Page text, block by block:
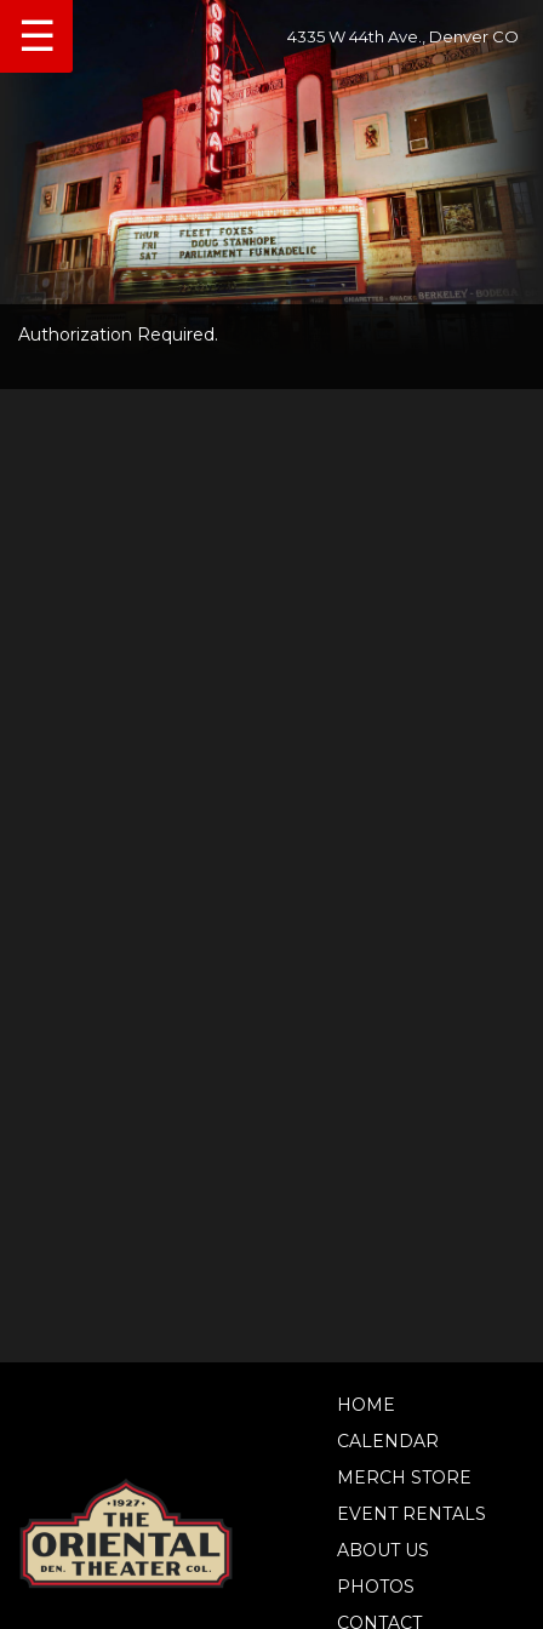
4335 W 44th Ave., Denver CO
☰
Authorization Required.
HOME
CALENDAR
MERCH STORE
EVENT RENTALS
ABOUT US
PHOTOS
CONTACT